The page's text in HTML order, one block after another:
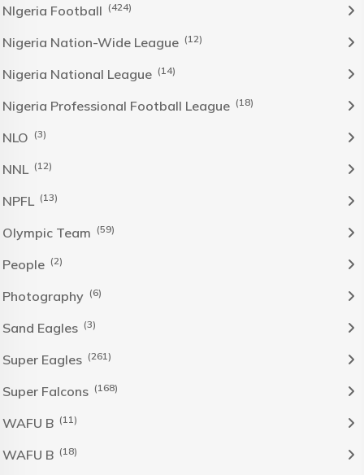
NIgeria Football (424)
Nigeria Nation-Wide League (12)
Nigeria National League (14)
Nigeria Professional Football League (18)
NLO (3)
NNL (12)
NPFL (13)
Olympic Team (59)
People (2)
Photography (6)
Sand Eagles (3)
Super Eagles (261)
Super Falcons (168)
WAFU B (11)
WAFU B (18)